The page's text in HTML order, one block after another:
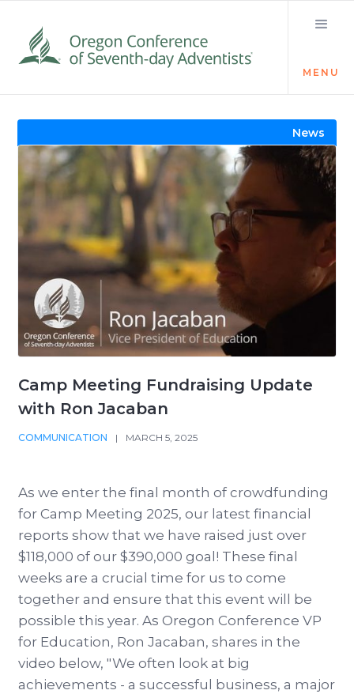
MENU
Camp Meeting Fundraising Update
with Ron Jacaban
COMMUNICATION | MARCH 5, 2025
News
As we enter the final month of crowdfunding
for Camp Meeting 2025, our latest financial
reports show that we have raised just over
$118,000 of our $390,000 goal! These final
weeks are a crucial time for us to come
together and ensure that this event will be
possible this year. As Oregon Conference VP
for Education, Ron Jacaban, shares in the
video below, " We often look at big
achievements - a successful business, a major